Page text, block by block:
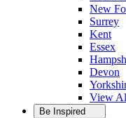
New
Surrey
Kent
Essex
Devon
View
Be Inspired